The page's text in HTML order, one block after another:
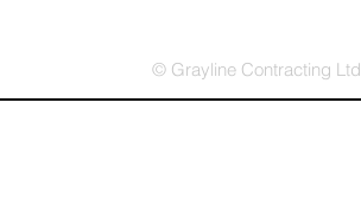
© Grayline Contracting